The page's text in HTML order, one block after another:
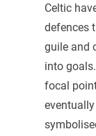
Celtic
defences
guile and
into
focal